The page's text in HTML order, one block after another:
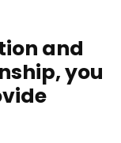
and
you